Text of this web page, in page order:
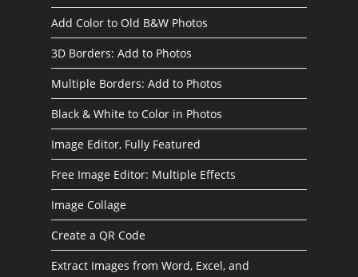
Add Color to Old B&W Photos
3D Borders: Add to Photos
Multiple Borders: Add to Photos
Black & White to Color in Photos
Image Editor, Fully Featured
Free Image Editor: Multiple Effects
Image Collage
Create a QR Code
Extract Images from Word, Excel, and